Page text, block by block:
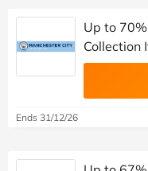
Up to
Collection
Ends 31/12/26